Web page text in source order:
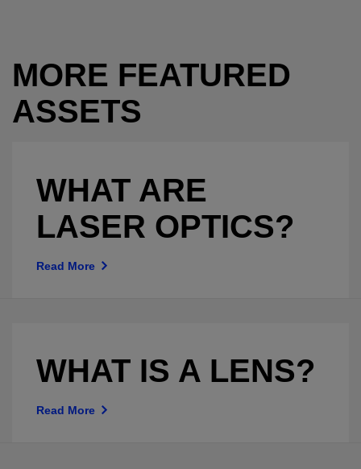
MORE FEATURED
ASSETS
WHAT ARE
LASER OPTICS?
Read More
WHAT IS A LENS?
Read More